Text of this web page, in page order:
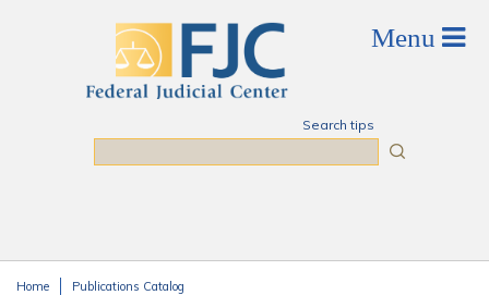
Search tips
Home Publications Catalog